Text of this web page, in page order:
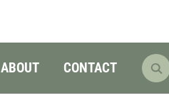
ABOUT CONTACT